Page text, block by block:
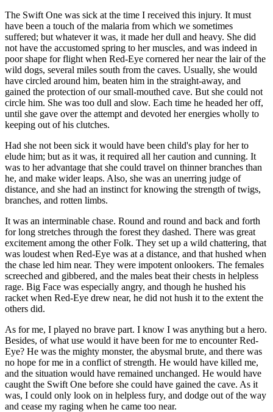
The Swift One was sick at the time I received this injury. It must
have been a touch of the malaria from which we sometimes
suffered; but whatever it was, it made her dull and heavy. She did
not have the accustomed spring to her muscles, and was indeed in
poor shape for flight when Red-Eye cornered her near the lair of the
wild dogs, several miles south from the caves. Usually, she would
have circled around him, beaten him in the straight-away, and
gained the protection of our small-mouthed cave. But she could not
circle him. She was too dull and slow. Each time he headed her off,
until she gave over the attempt and devoted her energies wholly to
keeping out of his clutches.
Had she not been sick it would have been child's play for her to
elude him; but as it was, it required all her caution and cunning. It
was to her advantage that she could travel on thinner branches than
he, and make wider leaps. Also, she was an unerring judge of
distance, and she had an instinct for knowing the strength of twigs,
branches, and rotten limbs.
It was an interminable chase. Round and round and back and forth
for long stretches through the forest they dashed. There was great
excitement among the other Folk. They set up a wild chattering, that
was loudest when Red-Eye was at a distance, and that hushed when
the chase led him near. They were impotent onlookers. The females
screeched and gibbered, and the males beat their chests in helpless
rage. Big Face was especially angry, and though he hushed his
racket when Red-Eye drew near, he did not hush it to the extent the
others did.
As for me, I played no brave part. I know I was anything but a hero.
Besides, of what use would it have been for me to encounter Red-
Eye? He was the mighty monster, the abysmal brute, and there was
no hope for me in a conflict of strength. He would have killed me,
and the situation would have remained unchanged. He would have
caught the Swift One before she could have gained the cave. As it
was, I could only look on in helpless fury, and dodge out of the way
and cease my raging when he came too near.